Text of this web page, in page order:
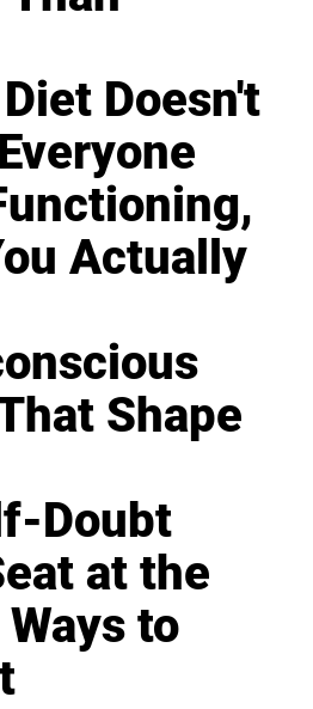
Doesn't
Actually
Shape
Doubt
at the
to